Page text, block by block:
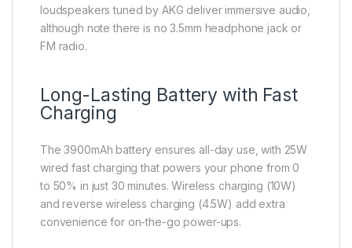
loudspeakers tuned by AKG deliver immersive audio,
although note there is no 3.5mm headphone jack or
FM radio.
Long-Lasting Battery with Fast
Charging
The 3900mAh battery ensures all-day use, with 25W
wired fast charging that powers your phone from 0
to 50% in just 30 minutes. Wireless charging (10W)
and reverse wireless charging (4.5W) add extra
convenience for on-the-go power-ups.